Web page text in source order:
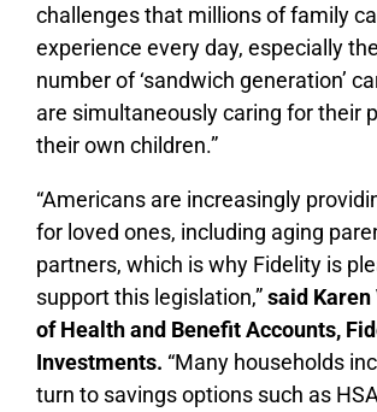
challenges that millions of family
experience every day, especially
number of ‘sandwich generation’
are simultaneously caring for their
their own children.”
“Americans are increasingly
for loved ones, including aging
partners, which is why Fidelity is
support this legislation,”said Karen
of Health and Benefit Accounts,
Investments. “Many households
turn to savings options such as